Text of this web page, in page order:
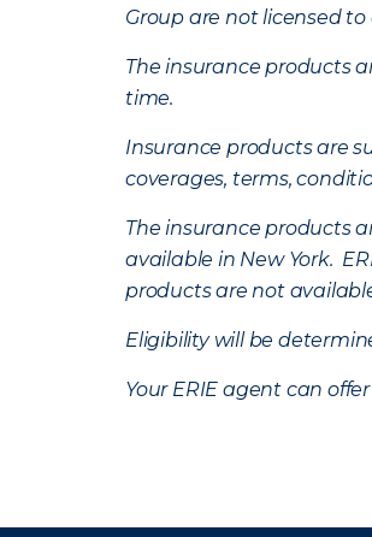
Group are not licensed
The insurance products
time.
Insurance products are
coverages, terms,
The insurance products
available in New York.
products are not
Eligibility will be
Your ERIE agent can